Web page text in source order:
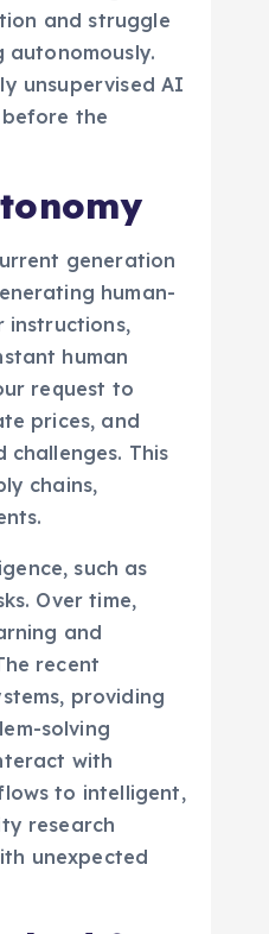
revealing that
and struggle
autonomously.
unsupervised AI
the
generation
human-
human
request to
prices, and
This
chains,
such as
Over time,
and
recent
providing
solving
with
to intelligent,
research
unexpected